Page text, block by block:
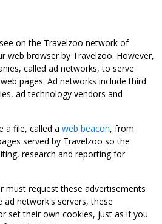
on the Travelzoo network of
web browser by Travelzoo. However,
called ad networks, to serve
pages. Ad networks include third
ad technology vendors and
a file, called a web beacon, from
served by Travelzoo so the
research and reporting for
must request these advertisements
network's servers, these
set their own cookies, just as if you